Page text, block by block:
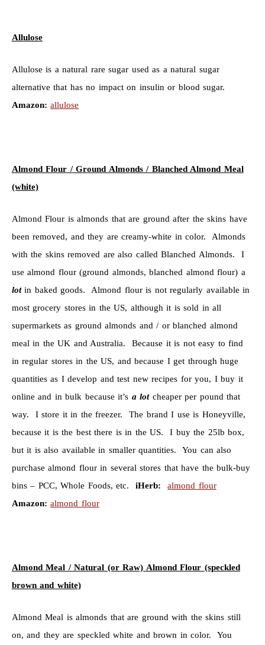
Allulose
Allulose is a natural rare sugar used as a natural sugar
alternative that has no impact on insulin or blood sugar.
Amazon: allulose
Almond Flour / Ground Almonds / Blanched Almond Meal
(white)
Almond Flour is almonds that are ground after the skins have
been removed, and they are creamy-white in color. Almonds
with the skins removed are also called Blanched Almonds. I
use almond flour (ground almonds, blanched almond flour) a
lotin baked goods. Almond flour is not regularly available in
most grocery stores in the US, although it is sold in all
supermarkets as ground almonds and / or blanched almond
meal in the UK and Australia. Because it is not easy to find
in regular stores in the US, and because I get through huge
quantities as I develop and test new recipes for you, I buy it
online and in bulk because it’s a lot cheaper per pound that
way. I store it in the freezer. The brand I use is Honeyville,
because it is the best there is in the US. I buy the 25lb box,
but it is also available in smaller quantities. You can also
purchase almond flour in several stores that have the bulk-buy
bins – PCC, Whole Foods, etc.iHerb:
almond flour
Amazon: almond flour
Almond Meal / Natural (or Raw) Almond Flour (speckled
brown and white)
Almond Meal is almonds that are ground with the skins still
on, and they are speckled white and brown in color. You